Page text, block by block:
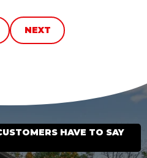
NEXT
HAVE TO SAY